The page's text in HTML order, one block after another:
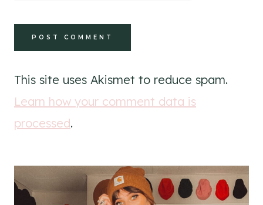
This site uses Akismet to reduce spam.
Learn how your comment data is
processed.